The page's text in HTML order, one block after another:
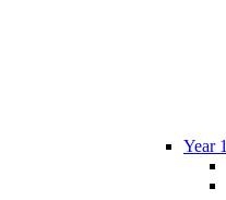
Year 1